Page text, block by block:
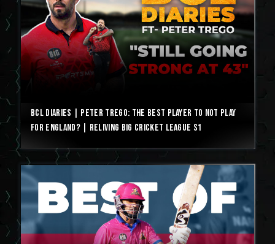
BCL Diaries | Peter Trego: The best player to not play
for England? | Reliving Big Cricket League S1